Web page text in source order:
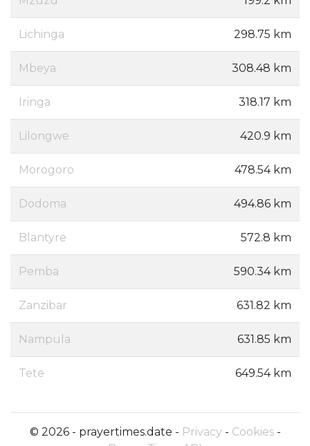
Lichinga 298.75 km
Mbeya 308.48 km
Iringa 318.17 km
Lilongwe 420.9 km
Morogoro 478.54 km
Dodoma 494.86 km
Blantyre 572.8 km
Pemba 590.34 km
Zanzibar 631.82 km
Nampula 631.85 km
Tete 649.54 km
© 2026 - prayertimes.date - Privacy- Cookies-